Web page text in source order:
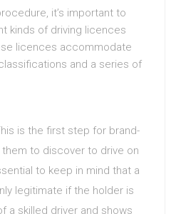
it’s important to
kinds of driving licences
licences accommodate
and a series of
is the first step for brand-
to discover to drive on
to keep in mind that a
legitimate if the holder is
a skilled driver and shows